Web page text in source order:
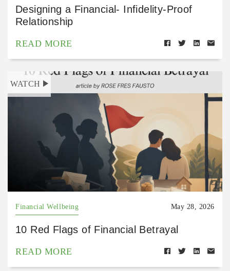
Designing a Financial- Infidelity-Proof
Relationship
READ MORE
WATCH
Financial Wellbeing May 28, 2026
10 Red Flags of Financial Betrayal
READ MORE